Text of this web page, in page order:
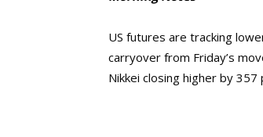
US futures are tracking
carryover from Friday’s
Nikkei closing higher by 357